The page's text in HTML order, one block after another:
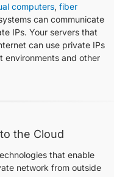
computers, fiber
can communicate
IPs. Your servers that
can use private IPs
environments and other
the Cloud
that enable
network from outside